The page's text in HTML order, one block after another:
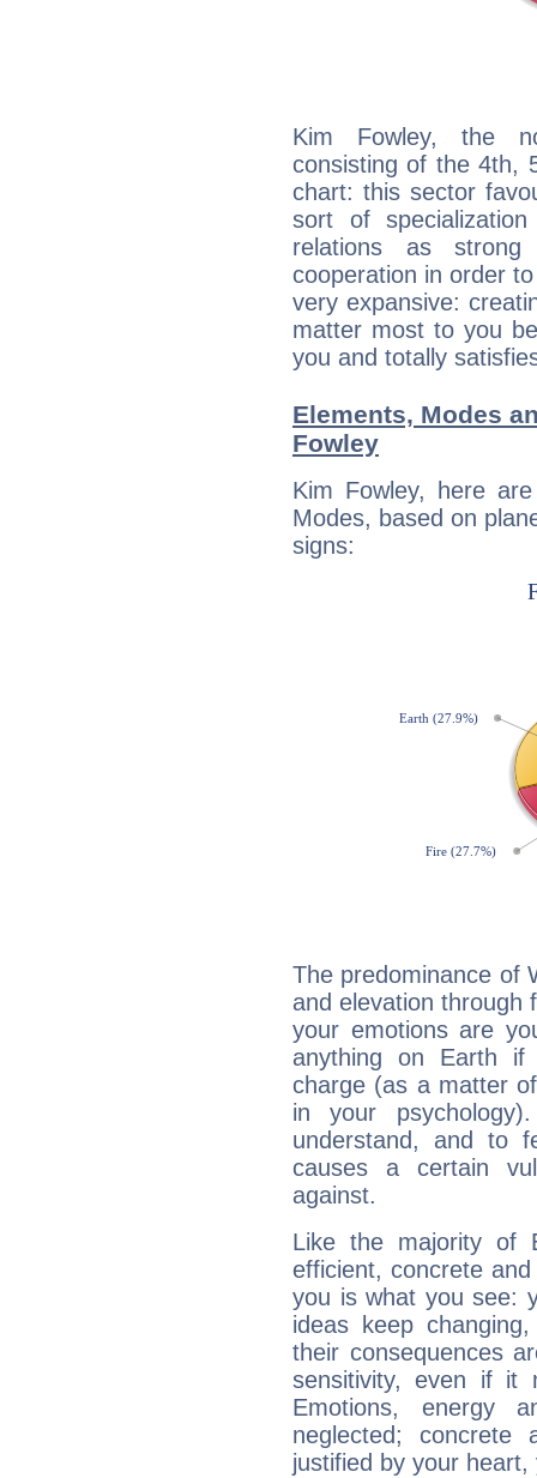
Kim Fowley, the
consisting of the 4th,
chart: this sector
sort of
relations as strong
cooperation in order
very expansive:
matter most to you
you and totally
Elements, Modes
Fowley
Kim Fowley, here
Modes, based on
signs:
The predominance of
and elevation through
your emotions are
anything on Earth
charge (as a matter
in your
understand, and to
causes a certain
against.
Like the majority of
efficient, concrete
you is what you see:
ideas keep
their consequences
sensitivity, even if it
Emotions, energy
neglected;
justified by your